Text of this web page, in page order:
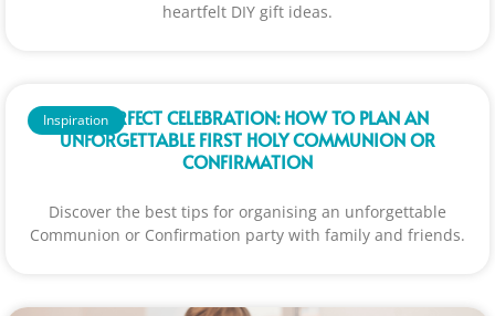
heartfelt DIY gift ideas.
Inspiration
THE PERFECT CELEBRATION: HOW TO PLAN AN
UNFORGETTABLE FIRST HOLY COMMUNION OR
CONFIRMATION
Discover the best tips for organising an unforgettable
Communion or Confirmation party with family and friends.